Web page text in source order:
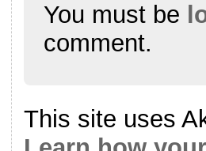
You must be
comment.
This site uses